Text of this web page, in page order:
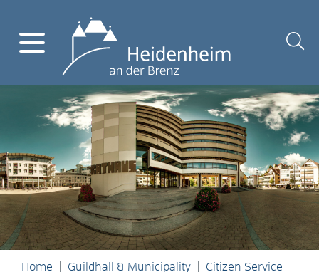
Home Guildhall & Municipality
Citizen Service